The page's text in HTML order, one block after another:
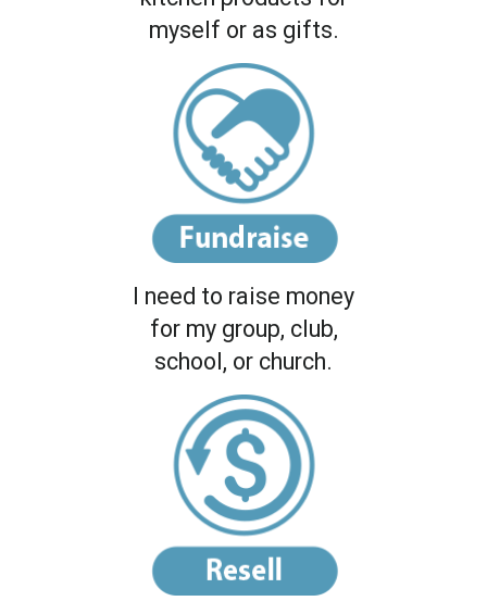
myself or as gifts.
I need to raise money
for my group, club,
school, or church.